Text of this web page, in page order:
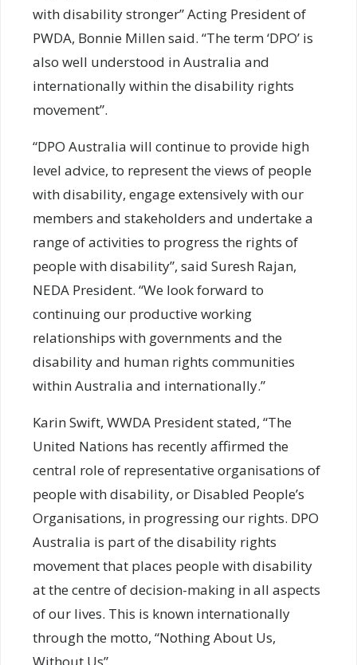
with disability stronger” Acting President of
PWDA, Bonnie Millen said. “The term ‘DPO’ is
also well understood in Australia and
internationally within the disability rights
movement”.
“DPO Australia will continue to provide high
level advice, to represent the views of people
with disability, engage extensively with our
members and stakeholders and undertake a
range of activities to progress the rights of
people with disability”, said Suresh Rajan,
NEDA President. “We look forward to
continuing our productive working
relationships with governments and the
disability and human rights communities
within Australia and internationally.”
Karin Swift, WWDA President stated, “The
United Nations has recently affirmed the
central role of representative organisations of
people with disability, or Disabled People’s
Organisations, in progressing our rights. DPO
Australia is part of the disability rights
movement that places people with disability
at the centre of decision-making in all aspects
of our lives. This is known internationally
through the motto, “Nothing About Us,